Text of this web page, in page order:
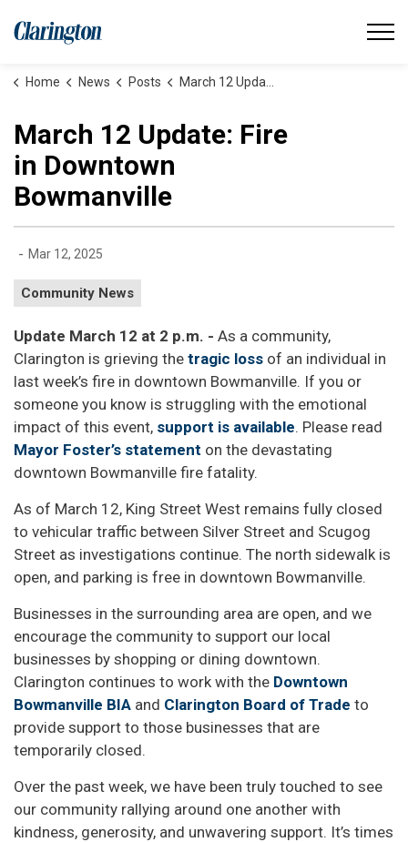
Municipality of Clarington
Home News Posts March 12 Update: Fire in Downtown Bowmanville
March 12 Update: Fire
in Downtown
Bowmanville
- Mar 12, 2025
Community News
Update March 12 at 2 p.m. - As a community,
Clarington is grieving the tragic loss of an individual in
last week’s fire in downtown Bowmanville. If you or
someone you know is struggling with the emotional
impact of this event, support is available. Please read
Mayor Foster’s statement on the devastating
downtown Bowmanville fire fatality.
As of March 12, King Street West remains fully closed
to vehicular traffic between Silver Street and Scugog
Street as investigations continue. The north sidewalk is
open, and parking is free in downtown Bowmanville.
Businesses in the surrounding area are open, and we
encourage the community to support our local
businesses by shopping or dining downtown.
Clarington continues to work with the Downtown
Bowmanville BIA and Clarington Board of Trade to
provide support to those businesses that are
temporarily closed.
Over the past week, we have been truly touched to see
our community rallying around one another with
kindness, generosity, and unwavering support. It’s times